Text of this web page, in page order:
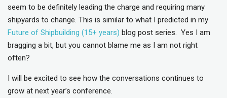
seem to be definitely leading the charge and requiring many
shipyards to change. This is similar to what I predicted in my
Future of Shipbuilding (15+ years) blog post series. Yes I am
bragging a bit, but you cannot blame me as I am not right
often?
I will be excited to see how the conversations continues to
grow at next year’s conference.